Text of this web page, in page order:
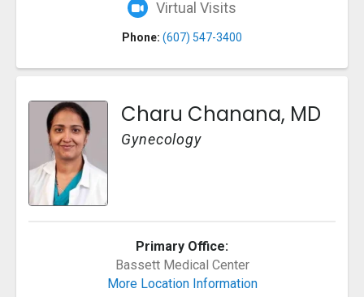
Virtual Visits
Phone: (607) 547-3400
Charu Chanana, MD
Gynecology
Primary Office:
Bassett Medical Center
More Location Information